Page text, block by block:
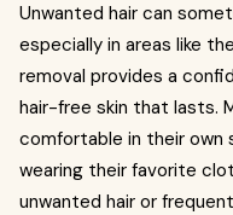
Unwanted hair can
especially in areas like
removal provides a
hair-free skin that lasts.
comfortable in their own
wearing their favorite
unwanted hair or